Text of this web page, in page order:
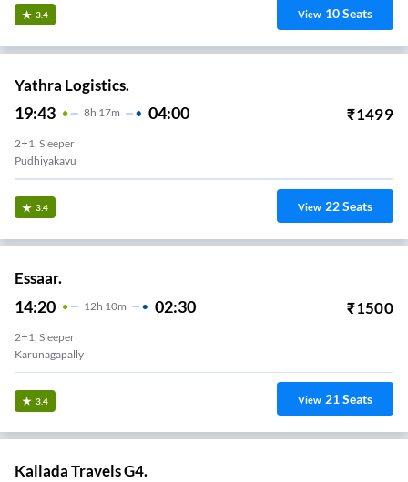
3.4 View 10Seats
Yathra Logistics.
19:43 8H 17m 04:00 ₹1499
2+1, Sleeper
Pudhiyakavu
3.4 View 22Seats
Essaar.
14:20 12H 10m 02:30 ₹1500
2+1, Sleeper
Karunagapally
3.4 View 21Seats
Kallada Travels G4.